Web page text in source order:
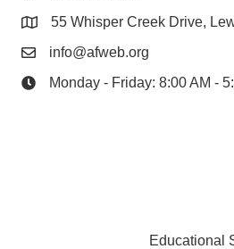
55 Whisper Creek Drive,
info@afweb.org
Monday - Friday: 8:00 AM -
Educational